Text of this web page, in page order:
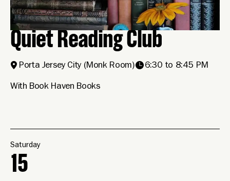
Quiet Reading Club
Porta Jersey City(Monk Room) 6:30 to 8:45 PM
With Book Haven Books
Saturday
15